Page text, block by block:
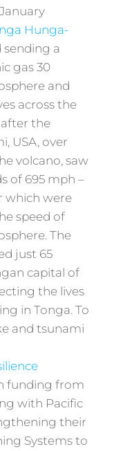
Hunga-
sending a
gas 30
and
across the
after the
USA, over
volcano, saw
of 695 mph –
which were
speed of
The
just 65
capital of
the lives
in Tonga. To
and tsunami
funding from
with Pacific
their
Systems to